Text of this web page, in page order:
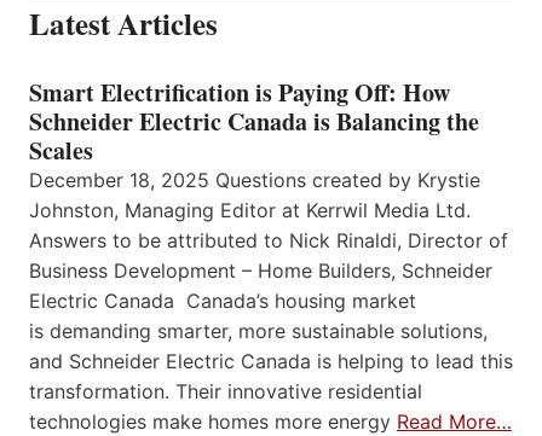
Latest Articles
Smart Electrification is Paying Off: How
Schneider Electric Canada is Balancing the
Scales
December 18, 2025 Questions created by Krystie
Johnston, Managing Editor at Kerrwil Media Ltd.
Answers to be attributed to Nick Rinaldi, Director of
Business Development – Home Builders, Schneider
Electric Canada Canada’s housing market
is demanding smarter, more sustainable solutions,
and Schneider Electric Canada is helping to lead this
transformation. Their innovative residential
technologies make homes more energy Read More…